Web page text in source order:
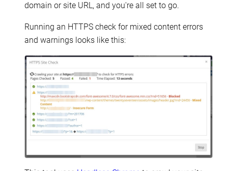
domain or site URL, and you're all set to go.
Running an HTTPS check for mixed content errors
and warnings looks like this: